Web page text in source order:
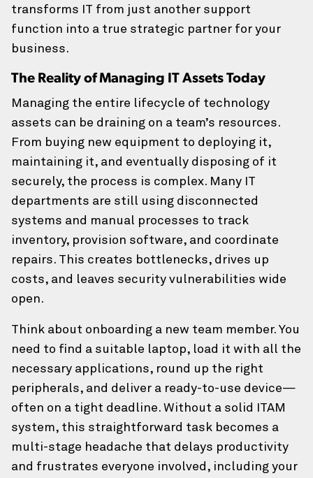
transforms IT from just another support
function into a true strategic partner for your
business.
The Reality of Managing IT Assets Today
Managing the entire lifecycle of technology
assets can be draining on a team’s resources.
From buying new equipment to deploying it,
maintaining it, and eventually disposing of it
securely, the process is complex. Many IT
departments are still using disconnected
systems and manual processes to track
inventory, provision software, and coordinate
repairs. This creates bottlenecks, drives up
costs, and leaves security vulnerabilities wide
open.
Think about onboarding a new team member. You
need to find a suitable laptop, load it with all the
necessary applications, round up the right
peripherals, and deliver a ready-to-use device—
often on a tight deadline. Without a solid ITAM
system, this straightforward task becomes a
multi-stage headache that delays productivity
and frustrates everyone involved, including your
How Can We Reach You?
touch?
Your Business Email Address (Required)
Email Address
Confirm Email Address
How can we help?
Our team of experts is happy to talk through any
challenges, and brainstorm solutions.
Your Comments/Questions (Required)